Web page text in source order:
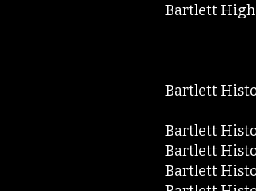
Bartlett
Bartlett
Bartlett
Bartlett
Bartlett